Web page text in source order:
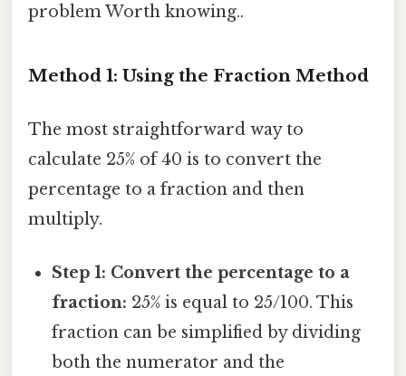
problem Worth knowing..
Method 1: Using the Fraction Method
The most straightforward way to
calculate 25% of 40 is to convert the
percentage to a fraction and then
multiply.
Step 1: Convert the percentage to a
fraction: 25% is equal to 25/100. This
fraction can be simplified by dividing
both the numerator and the